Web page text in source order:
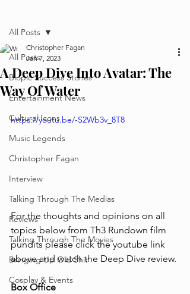
All Posts
Biopic Success Stories
Entertainment News
Cultural Icons
Music Legends
Christopher Fagan
Interview
Talking Through The Medias
Reviews
Talking Through The Movies
Bringing Up Old Shit
Cosplay & Events
All Posts
A Deep Dive Into Avatar: The
Way Of Water
Christopher Fagan
Jan 7, 2023
https://youtu.be/-S2Wb3v_8T8
For the thoughts and opinions on all
topics below from Th3 Rundown film
pundits please click the youtube link
above and watch the Deep Dive review.
Box Office